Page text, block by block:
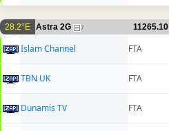
28.2°E Astra 2G 7 11265.10
Islam Channel FTA
TBN UK FTA
Dunamis TV FTA